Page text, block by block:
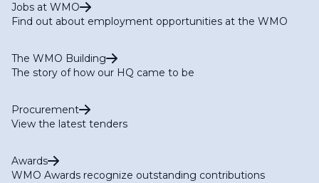
Jobs at WMO
Find out about employment opportunities at the WMO
The WMO Building
The story of how our HQ came to be
Procurement
View the latest tenders
Awards
WMO Awards recognize outstanding contributions